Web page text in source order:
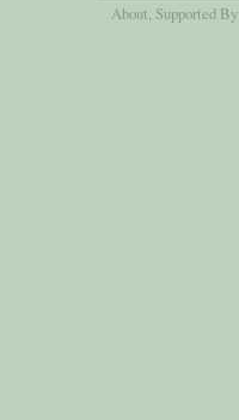
About, Supported By